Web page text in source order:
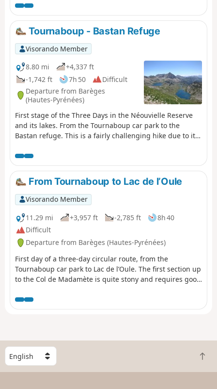
and majestic.Its main attraction lies in the beauty of the
two valleys crossed from end to end: the Yerse and the
Aguée, sites of ancestral pastoralism where shepherds
and their flocks lived from June to October. There are still
many traces of this to be found.
Tournaboup - Bastan Refuge
Visorando Member
8.80 mi
+4,337 ft
-1,742 ft
7h 50
Difficult
Departure from Barèges
(Hautes-Pyrénées)
First stage of the Three Days in the Néouvielle Reserve
and its lakes. From the Tournaboup car park to the
Bastan refuge. This is a fairly challenging hike due to its
the stage and remove some of the elevation gain. See
Practical Information. At (7), you can shorten the route
and remove some of the elevation gain by starting on a
south-facing balcony trail.
From Tournaboup to Lac de l’Oule
Visorando Member
11.29 mi
+3,957 ft -2,785 ft
8h 40
Difficult
Departure from Barèges (Hautes-Pyrénées)
First day of a three-day circular route, from the
Tournaboup car park to Lac de l’Oule. The first section up
to the Col de Madamète is quite stony and requires good
the magnificent Néouvielle lakes, including, amongst
others, Lac d’Aumar, Lac d’Aubert and Lac de l’Oule.
S
e
l
B
a